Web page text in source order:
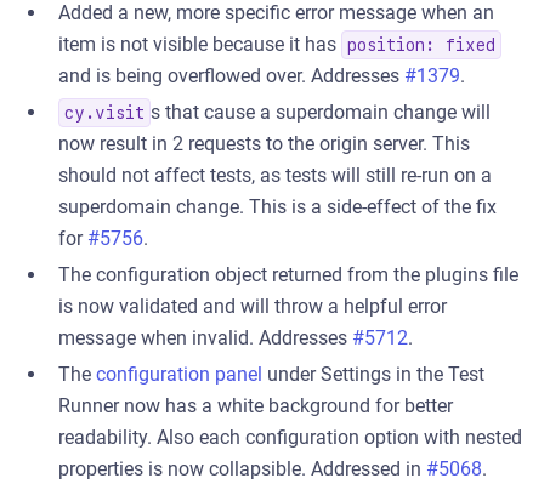
Added a new, more specific error message when an
item is not visible because it has position: fixed
and is being overflowed over. Addresses #1379.
cy.visit s that cause a superdomain change will
now result in 2 requests to the origin server. This
should not affect tests, as tests will still re-run on a
superdomain change. This is a side-effect of the fix
for #5756.
The configuration object returned from the plugins file
is now validated and will throw a helpful error
message when invalid. Addresses #5712.
The configuration panel under Settings in the Test
Runner now has a white background for better
readability. Also each configuration option with nested
properties is now collapsible. Addressed in #5068.